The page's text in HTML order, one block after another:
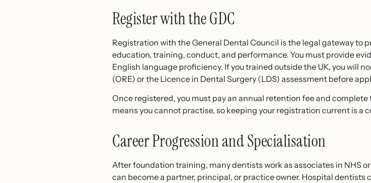
Register with the GDC
Registration with the General Dental Council is the legal gateway to
education, training, conduct, and performance. You must provide
English language proficiency. If you trained outside the UK, you will
(ORE) or the Licence in Dental Surgery (LDS) assessment before
Once registered, you must pay an annual retention fee and
means you cannot practise, so keeping your registration current is a
Career Progression and Specialisation
After foundation training, many dentists work as associates in NHS
can become a partner, principal, or practice owner. Hospital dentists